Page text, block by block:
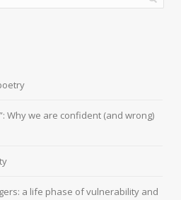
Why we are confident (and wrong)
a life phase of vulnerability and